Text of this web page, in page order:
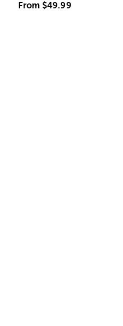
From $49.99